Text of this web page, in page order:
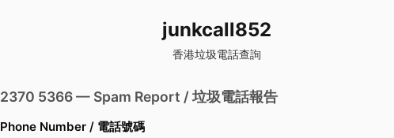
junkcall852
香港垃圾電話查詢
2370 5366 — Spam Report / 垃圾電話報告
Phone Number / 電話號碼